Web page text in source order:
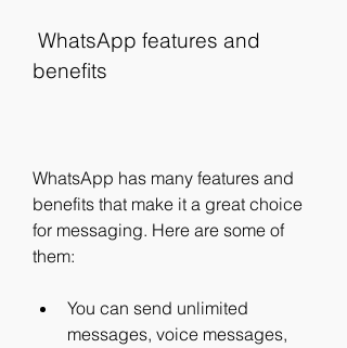
benefits
WhatsApp has many features and
benefits that make it a great choice
for messaging. Here are some of
them:
You can send unlimited
messages, voice messages,